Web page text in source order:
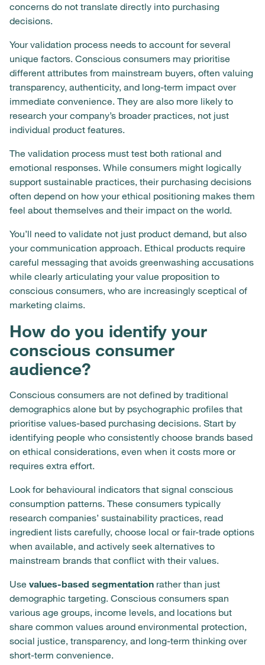
concerns do not translate directly into purchasing
decisions.
Your validation process needs to account for several
unique factors. Conscious consumers may prioritise
different attributes from mainstream buyers, often valuing
transparency, authenticity, and long-term impact over
immediate convenience. They are also more likely to
research your company’s broader practices, not just
individual product features.
The validation process must test both rational and
emotional responses. While consumers might logically
support sustainable practices, their purchasing decisions
often depend on how your ethical positioning makes them
feel about themselves and their impact on the world.
You’ll need to validate not just product demand, but also
your communication approach. Ethical products require
careful messaging that avoids greenwashing accusations
while clearly articulating your value proposition to
conscious consumers, who are increasingly sceptical of
marketing claims.
How do you identify your
conscious consumer
audience?
Conscious consumers are not defined by traditional
demographics alone but by psychographic profiles that
prioritise values-based purchasing decisions. Start by
identifying people who consistently choose brands based
on ethical considerations, even when it costs more or
requires extra effort.
Look for behavioural indicators that signal conscious
consumption patterns. These consumers typically
research companies’ sustainability practices, read
ingredient lists carefully, choose local or fair-trade options
when available, and actively seek alternatives to
mainstream brands that conflict with their values.
Use values-based segmentation rather than just
demographic targeting. Conscious consumers span
various age groups, income levels, and locations but
share common values around environmental protection,
social justice, transparency, and long-term thinking over
short-term convenience.